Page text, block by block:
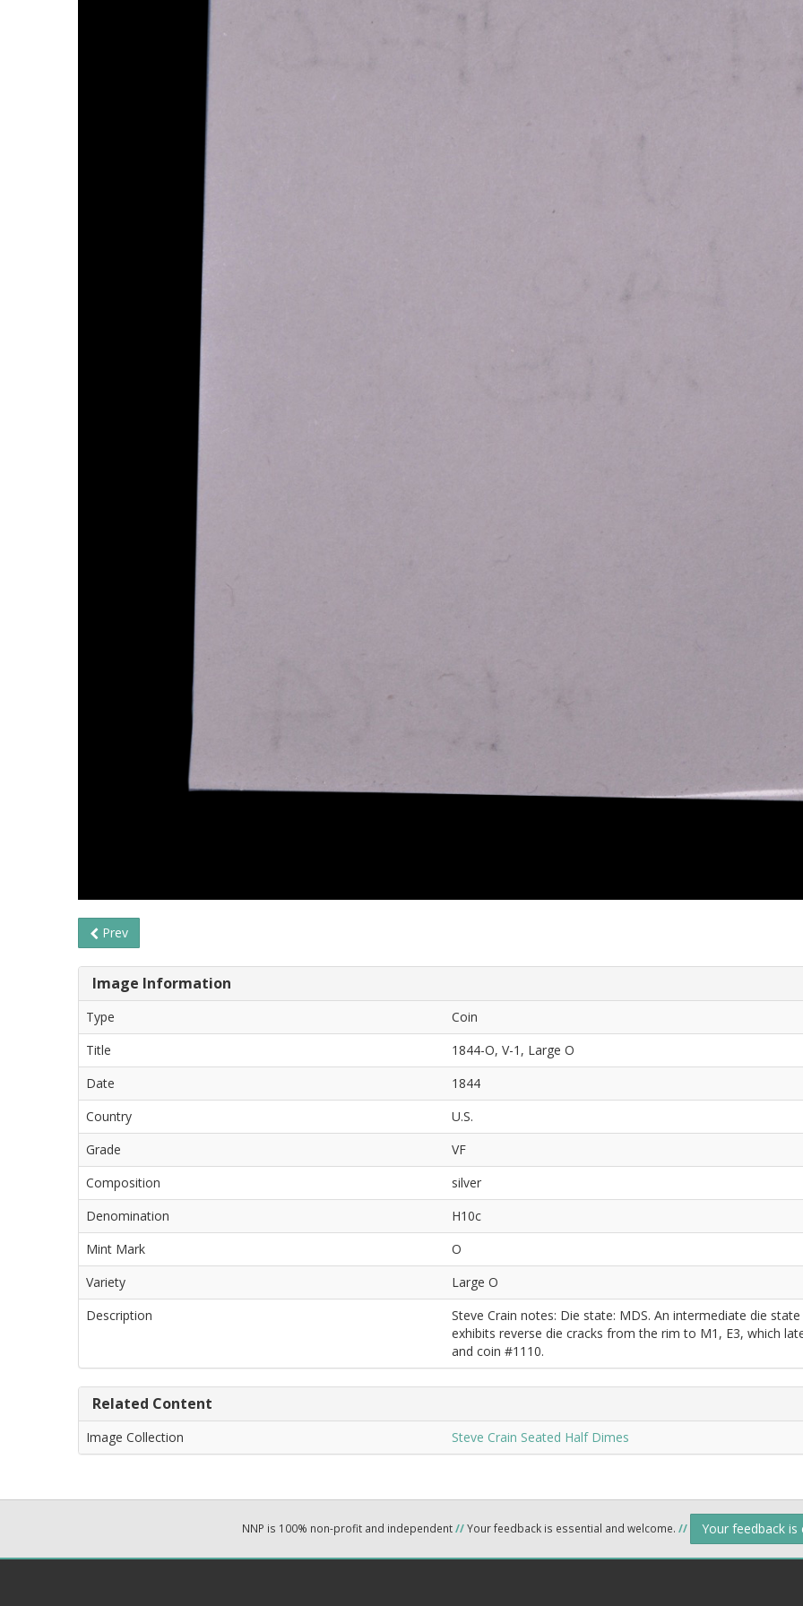
Prev
Image Information
Type
Coin
Title
1844-O, V-1, Large O
Date
1844
Country
U.S.
Grade
VF
Composition
silver
Denomination
H10c
Mint Mark
O
Variety
Large O
Description
Steve Crain notes: Die state: MDS. An intermediate die
exhibits reverse die cracks from the rim to M1, E3, which
and coin #1110.
Related Content
Image Collection Steve Crain Seated Half Dimes
NNP is 100% non-profit and independent//Your feedback is essential and welcome. // Your feedback